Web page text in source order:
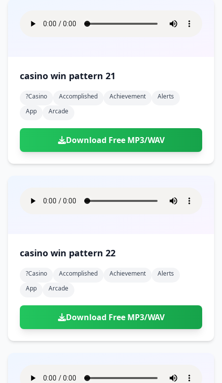
casino win pattern 21
?casino Accomplished Achievement
Alerts
App
Arcade
Download Free MP3/WAV
casino win pattern 22
?casino Accomplished Achievement
Alerts
App
Arcade
Download Free MP3/WAV